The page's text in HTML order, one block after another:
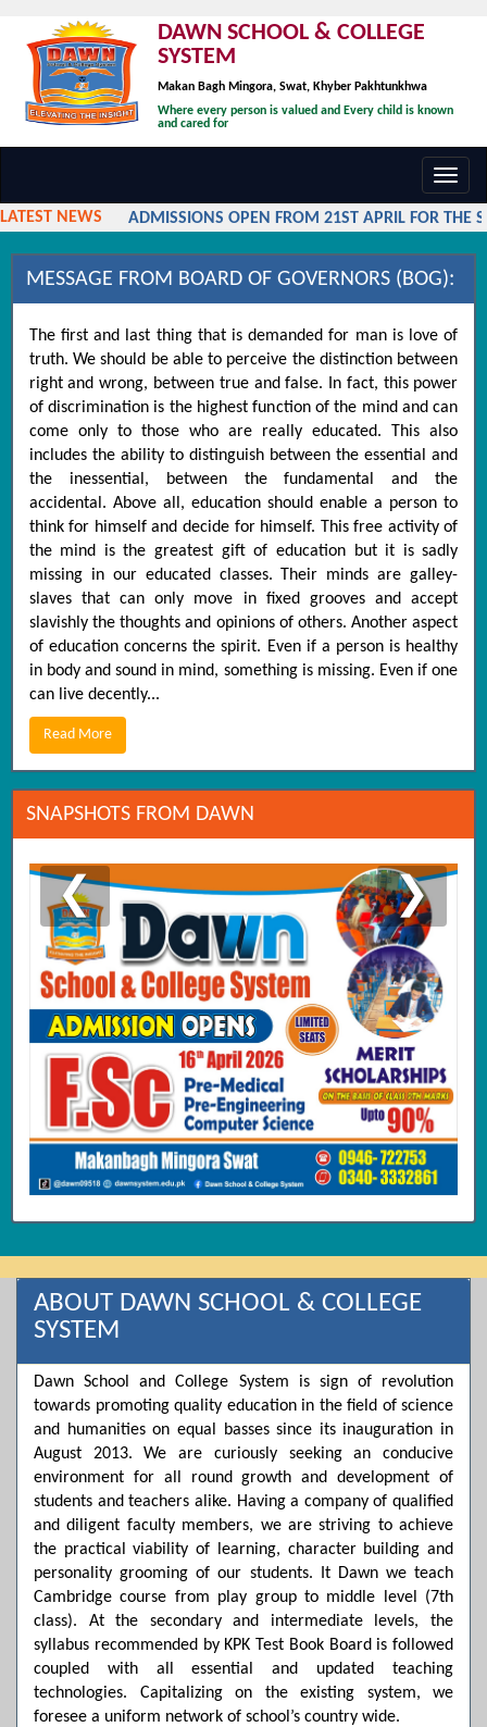
DAWN SCHOOL & COLLEGE
SYSTEM
Makan Bagh Mingora, Swat, Khyber Pakhtunkhwa
Where every person is valued and Every child is known
and cared for
LATEST NEWS
ADMISSIONS OPEN FROM 21ST APRIL FOR THE
MESSAGE FROM BOARD OF GOVERNORS (BOG):
The first and last thing that is demanded for man is love of
truth. We should be able to perceive the distinction between
right and wrong, between true and false. In fact, this power
of discrimination is the highest function of the mind and can
come only to those who are really educated. This also
includes the ability to distinguish between the essential and
the inessential, between the fundamental and the
accidental. Above all, education should enable a person to
think for himself and decide for himself. This free activity of
the mind is the greatest gift of education but it is sadly
missing in our educated classes. Their minds are galley-
slaves that can only move in fixed grooves and accept
slavishly the thoughts and opinions of others. Another aspect
of education concerns the spirit. Even if a person is healthy
in body and sound in mind, something is missing. Even if one
can live decently...
Read More
SNAPSHOTS FROM DAWN
❮ ❯
ABOUT DAWN SCHOOL & COLLEGE
SYSTEM
Dawn School and College System is sign of revolution
towards promoting quality education in the field of science
and humanities on equal basses since its inauguration in
August 2013. We are curiously seeking an conducive
environment for all round growth and development of
students and teachers alike. Having a company of qualified
and diligent faculty members, we are striving to achieve
the practical viability of learning, character building and
personality grooming of our students. It Dawn we teach
Cambridge course from play group to middle level (7th
class). At the secondary and intermediate levels, the
syllabus recommended by KPK Test Book Board is followed
coupled with all essential and updated teaching
technologies. Capitalizing on the existing system, we
foresee a uniform network of school’s country wide.